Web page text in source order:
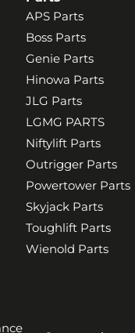
APS Parts
Boss Parts
Genie Parts
Hinowa Parts
JLG Parts
LGMG PARTS
Niftylift Parts
Outrigger Parts
Powertower Parts
Skyjack Parts
Toughlift Parts
Wienold Parts